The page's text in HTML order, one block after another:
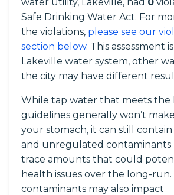
Safe Drinking Water Act. For
the violations, please see our
section below. This assessment
Lakeville water system, other
the city may have different
While tap water that meets the
guidelines generally won’t
your stomach, it can still
and unregulated contaminants
trace amounts that could
health issues over the long-run.
contaminants may also impact